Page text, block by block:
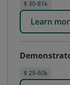
$ 30-81k
Learn
$ 29-60k